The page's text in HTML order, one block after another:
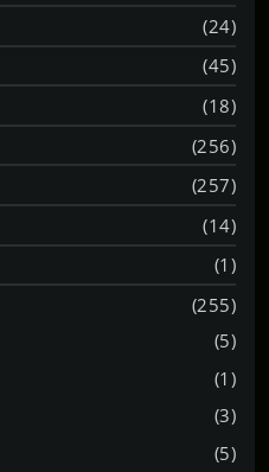
(24)
(45)
(18)
(256)
(257)
(14)
(1)
(255)
(5)
(1)
(3)
(5)